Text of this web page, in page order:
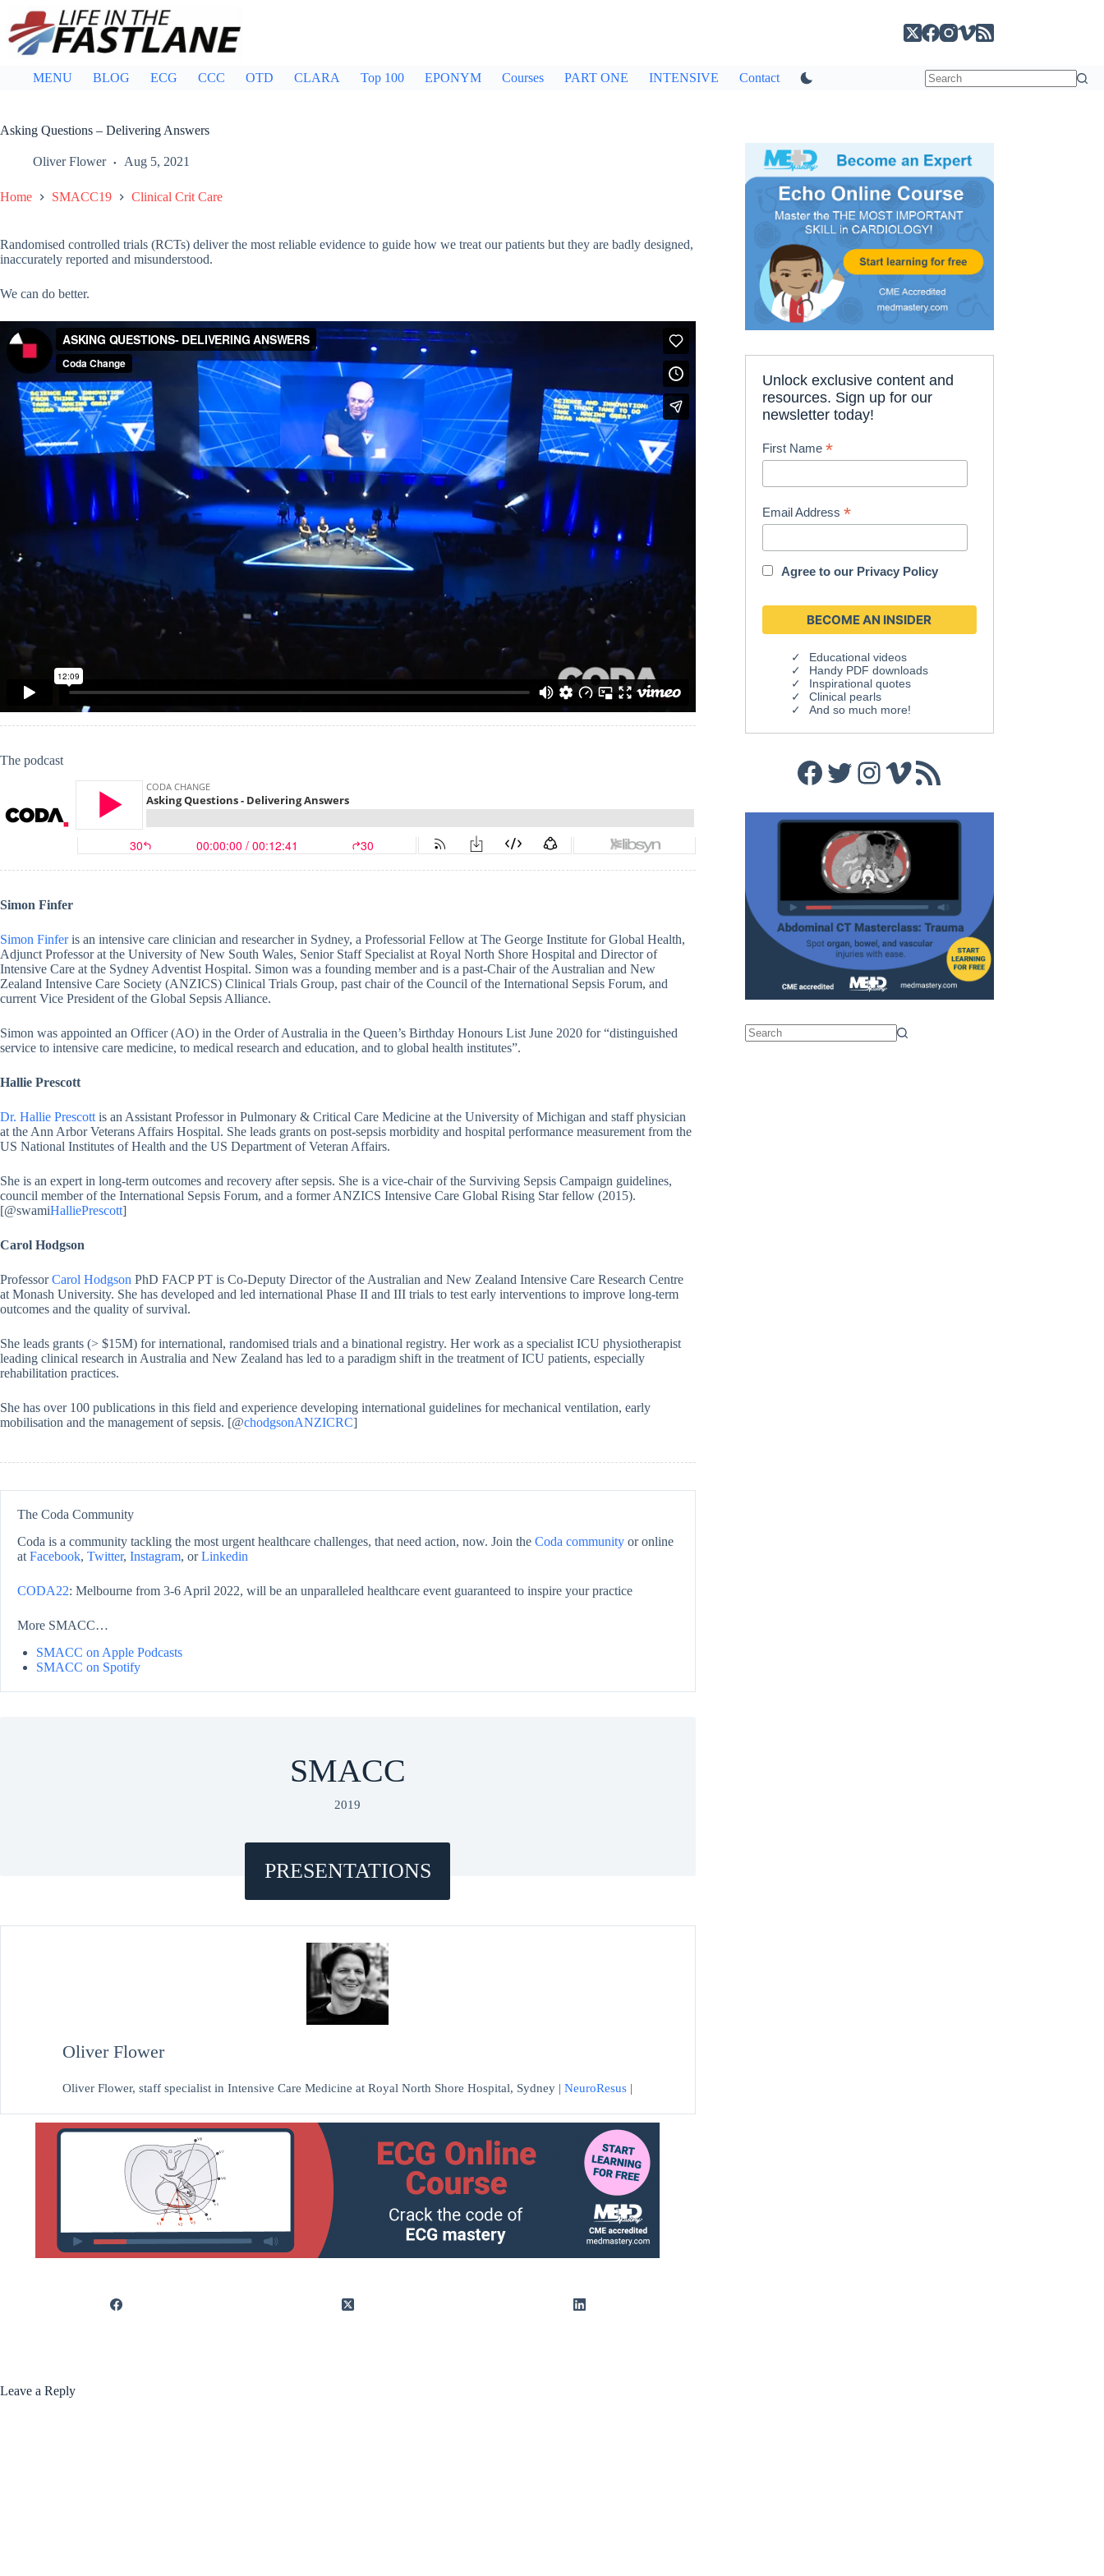
content
MENU BLOG ECG CCC OTD CLARA Top 100 EPONYM Courses PART ONE INTENSIVE Contact
Asking Questions – Delivering Answers
Oliver Flower Aug 5, 2021
Home SMACC19 Clinical Crit Care
Randomised controlled trials (RCTs) deliver the most reliable evidence to guide how we treat our patients but they are badly designed,
inaccurately reported and misunderstood.
We can do better.
The podcast
Simon Finfer
Simon Finferis an intensive care clinician and researcher in Sydney, a Professorial Fellow at The George Institute for Global Health,
Adjunct Professor at the University of New South Wales, Senior Staff Specialist at Royal North Shore Hospital and Director of
Intensive Care at the Sydney Adventist Hospital. Simon was a founding member and is a past-Chair of the Australian and New
Zealand Intensive Care Society (ANZICS) Clinical Trials Group, past chair of the Council of the International Sepsis Forum, and
current Vice President of the Global Sepsis Alliance.
Simon was appointed an Officer (AO) in the Order of Australia in the Queen’s Birthday Honours List June 2020 for “distinguished
service to intensive care medicine, to medical research and education, and to global health institutes”.
Hallie Prescott
Dr. Hallie Prescott is an Assistant Professor in Pulmonary & Critical Care Medicine at the University of Michigan and staff physician
at the Ann Arbor Veterans Affairs Hospital. She leads grants on post-sepsis morbidity and hospital performance measurement from the
US National Institutes of Health and the US Department of Veteran Affairs.
She is an expert in long-term outcomes and recovery after sepsis. She is a vice-chair of the Surviving Sepsis Campaign guidelines,
council member of the International Sepsis Forum, and a former ANZICS Intensive Care Global Rising Star fellow (2015).
[@swamiHalliePrescott]
Carol Hodgson
ProfessorCarol Hodgson PhD FACP PT is Co-Deputy Director of the Australian and New Zealand Intensive Care Research Centre
at Monash University. She has developed and led international Phase II and III trials to test early interventions to improve long-term
outcomes and the quality of survival.
She leads grants (> $15M) for international, randomised trials and a binational registry. Her work as a specialist ICU physiotherapist
leading clinical research in Australia and New Zealand has led to a paradigm shift in the treatment of ICU patients, especially
rehabilitation practices.
She has over 100 publications in this field and experience developing international guidelines for mechanical ventilation, early
mobilisation and the management of sepsis. [@chodgsonANZICRC]
The Coda Community
Coda is a community tackling the most urgent healthcare challenges, that need action, now. Join the Coda community or online
at Facebook, Twitter, Instagram, orLinkedin
CODA22: Melbourne from 3-6 April 2022, will be an unparalleled healthcare event guaranteed to inspire your practice
More SMACC…
SMACC on Apple Podcasts
SMACC on Spotify
SMACC
2019
PRESENTATIONS
Oliver Flower
Oliver Flower, staff specialist in Intensive Care Medicine at Royal North Shore Hospital, Sydney |NeuroResus |
Leave a Reply
Unlock exclusive content and
resources. Sign up for our
newsletter today!
First Name*
Email Address*
Agree to our Privacy Policy
Educational videos
Handy PDF downloads
Inspirational quotes
Clinical pearls
And so much more!
Facebook
Twitter
Instagram
Vimeo
RSS Feed